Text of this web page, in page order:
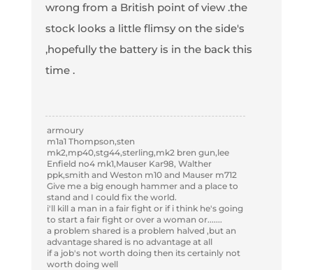
wrong from a British point of view .the
stock looks a little flimsy on the side's
,hopefully the battery is in the back this
time .
armoury
m1a1 Thompson,sten
mk2,mp40,stg44,sterling,mk2 bren gun,lee
Enfield no4 mk1,Mauser Kar98, Walther
ppk,smith and Weston m10 and Mauser m712
Give me a big enough hammer and a place to
stand and I could fix the world.
i'll kill a man in a fair fight or if i think he's going
to start a fair fight or over a woman or.......
a problem shared is a problem halved ,but an
advantage shared is no advantage at all
if a job's not worth doing then its certainly not
worth doing well